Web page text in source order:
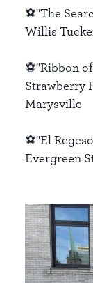
⚽️"The
Willis
⚽️"Ribbon
Strawberry
Marysville
⚽️"El
Evergreen